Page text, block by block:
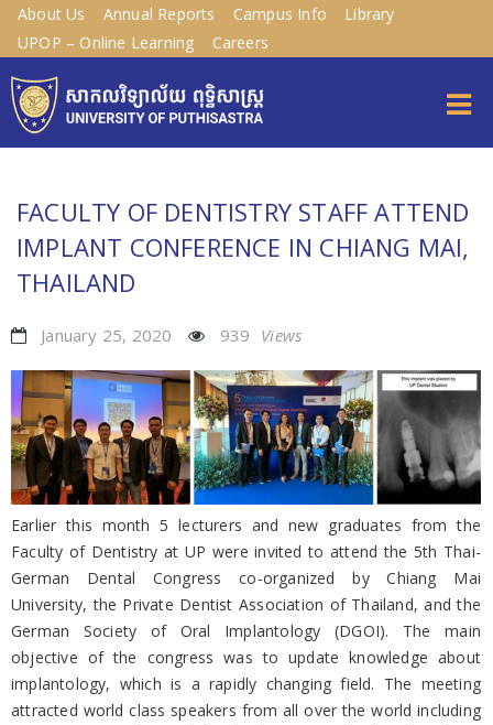
About Us Annual Reports Campus Info
Library
UPOP – Online Learning
Careers
FACULTY OF DENTISTRY STAFF ATTEND
IMPLANT CONFERENCE IN CHIANG MAI,
THAILAND
January 25, 2020 939 Views
Earlier this month 5 lecturers and new graduates from the
Faculty of Dentistry at UP were invited to attend the 5th Thai-
German Dental Congress co-organized by Chiang Mai
University, the Private Dentist Association of Thailand, and the
German Society of Oral Implantology (DGOI). The main
objective of the congress was to update knowledge about
implantology, which is a rapidly changing field. The meeting
attracted world class speakers from all over the world including